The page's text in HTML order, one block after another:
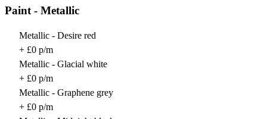
Paint - Metallic
Metallic - Desire red
+ £0 p/m
Metallic - Glacial white
+ £0 p/m
Metallic - Graphene grey
+ £0 p/m